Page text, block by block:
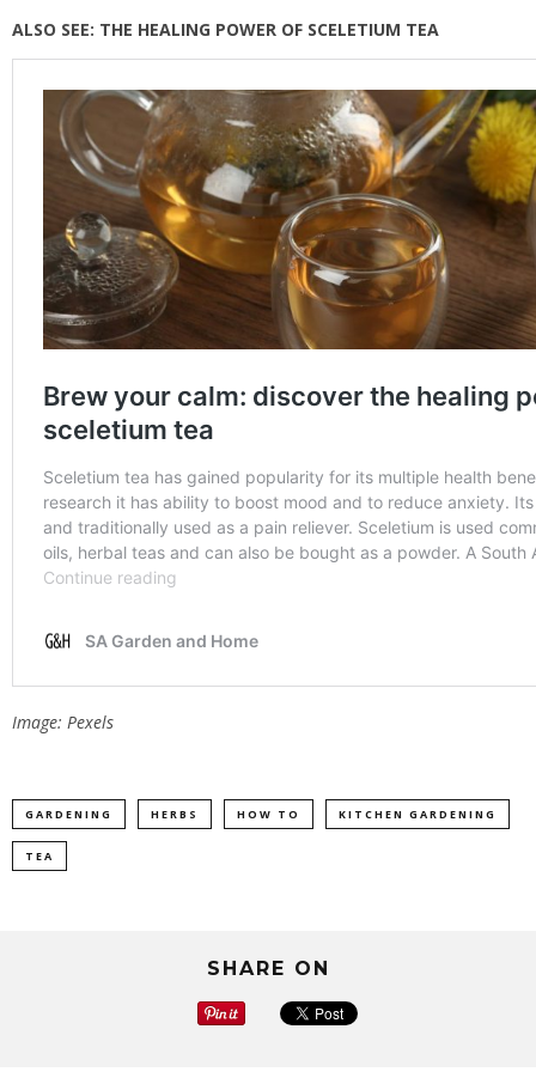
ALSO SEE: THE HEALING POWER OF SCELETIUM TEA
Image: Pexels
GARDENING HERBS HOW TO KITCHEN GARDENING
TEA
SHARE ON